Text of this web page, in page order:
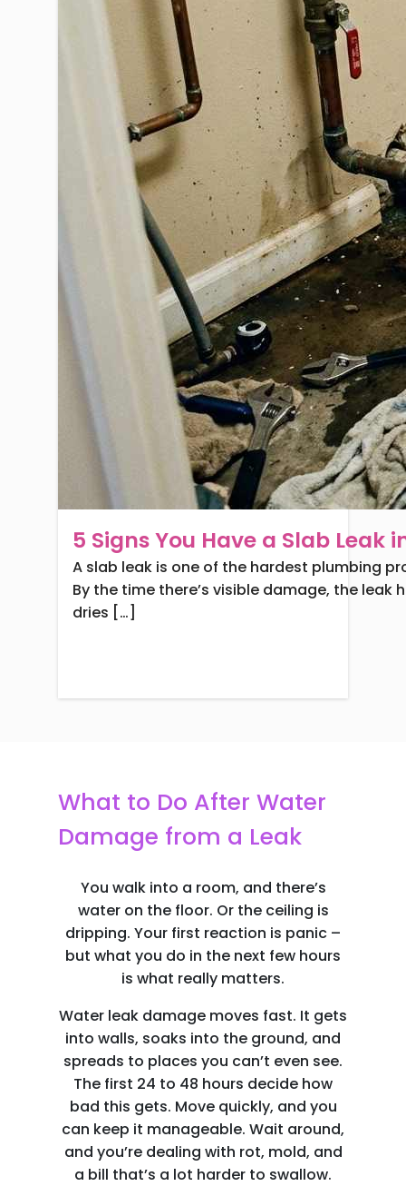
5 Signs You Have a Slab Leak
A slab leak is one of the hardest plumbing
By the time there’s visible damage, the leak
dries […]
What to Do After Water
Damage from a Leak
You walk into a room, and there’s
water on the floor. Or the ceiling is
dripping. Your first reaction is panic –
but what you do in the next few hours
is what really matters.
Water leak damage moves fast. It gets
into walls, soaks into the ground, and
spreads to places you can’t even see.
The first 24 to 48 hours decide how
bad this gets. Move quickly, and you
can keep it manageable. Wait around,
and you’re dealing with rot, mold, and
a bill that’s a lot harder to swallow.